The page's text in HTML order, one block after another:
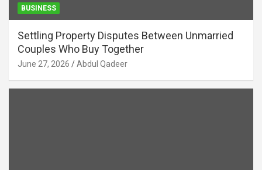
BUSINESS
Settling Property Disputes Between Unmarried
Couples Who Buy Together
June 27, 2026 Abdul Qadeer